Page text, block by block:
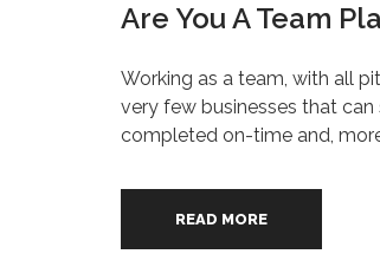
Are You A Team
Working as a team, with all
very few businesses that
completed on-time and,
READ MORE